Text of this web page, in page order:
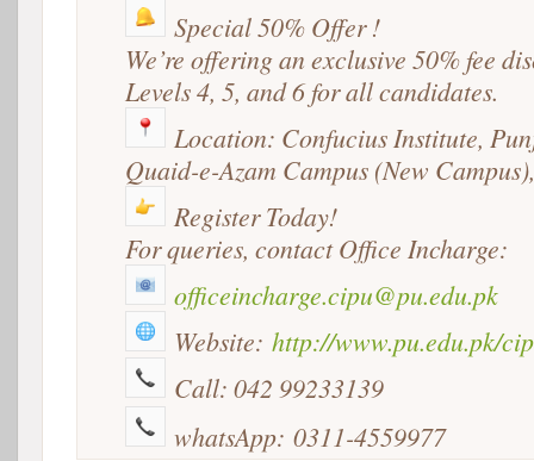
Special 50% Offer !
We’re offering an exclusive 50% fee
Levels 4, 5, and 6 for all candidates.
Location: Confucius Institute,
Quaid-e-Azam Campus (New
RegisterToday!
For queries, contact Office Incharge:
officeincharge.cipu@pu.edu.pk
Website: http://www.pu.edu.pk/
Call: 042 99233139
whatsApp: 0311-4559977